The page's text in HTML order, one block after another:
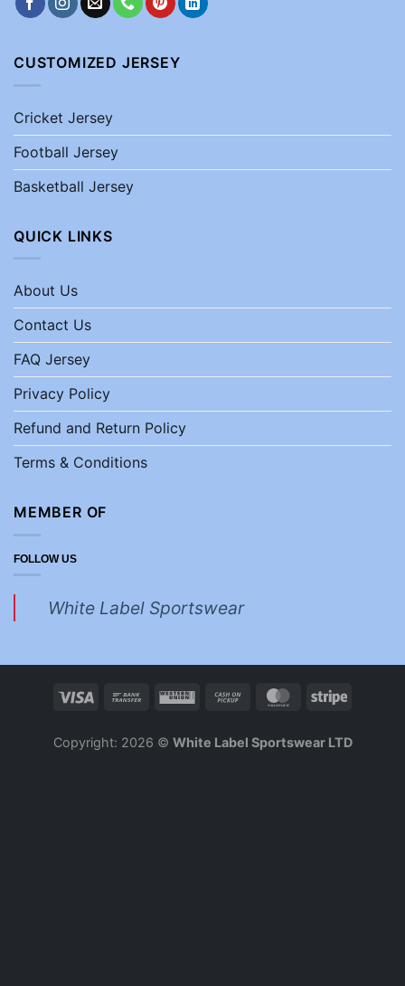
CUSTOMIZED JERSEY
Cricket Jersey
Football Jersey
Basketball Jersey
QUICK LINKS
About Us
Contact Us
FAQ Jersey
Privacy Policy
Refund and Return Policy
Terms & Conditions
MEMBER OF
FOLLOW US
White Label Sportswear
Copyright: 2026 © White Label Sportswear LTD